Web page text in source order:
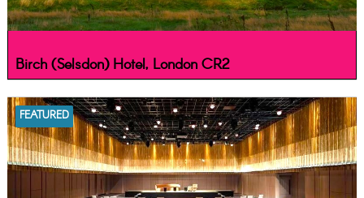
Birch (Selsdon) Hotel, London CR2
FEATURED